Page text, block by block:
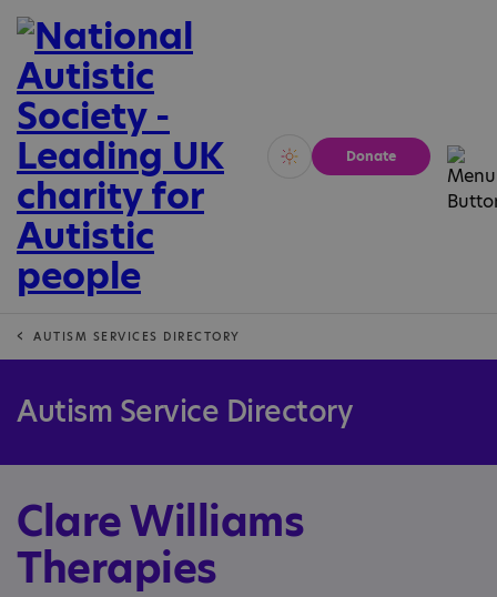
Vivid Calm
Donate
AUTISM SERVICES DIRECTORY
Autism Service Directory
Clare Williams
Therapies